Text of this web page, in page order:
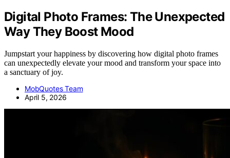
Digital Photo Frames: The Unexpected
Way They Boost Mood
Jumpstart your happiness by discovering how digital photo frames
can unexpectedly elevate your mood and transform your space into
a sanctuary of joy.
MobQuotes Team
April 5, 2026